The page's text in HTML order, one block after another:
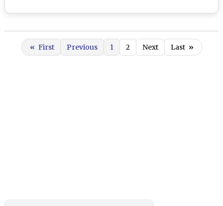
« First Previous 1 2 Next Last »